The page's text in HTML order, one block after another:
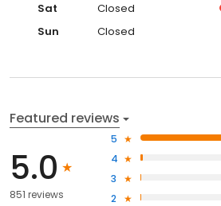
Sat
Closed
Sun
Closed
Featured reviews
5.0
851 reviews
5
4
3
2